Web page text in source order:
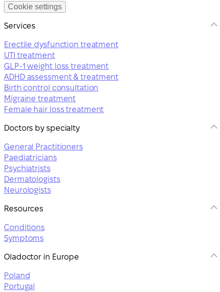
Cookie settings
Services
Erectile dysfunction treatment
UTI treatment
GLP-1 weight loss treatment
ADHD assessment & treatment
Birth control consultation
Migraine treatment
Female hair loss treatment
Doctors by specialty
General Practitioners
Paediatricians
Psychiatrists
Dermatologists
Neurologists
Resources
Conditions
Symptoms
Oladoctor in Europe
Poland
Portugal